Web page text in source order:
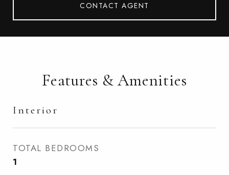
CONTACT AGENT
Features & Amenities
Interior
TOTAL BEDROOMS
1